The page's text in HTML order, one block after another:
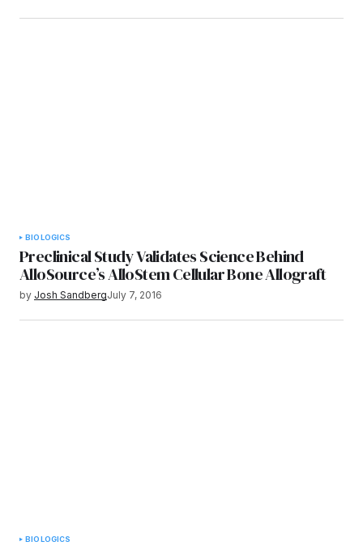
BIOLOGICS
Preclinical Study Validates Science Behind
AlloSource’s AlloStem Cellular Bone Allograft
by Josh SandbergJuly 7, 2016
BIOLOGICS